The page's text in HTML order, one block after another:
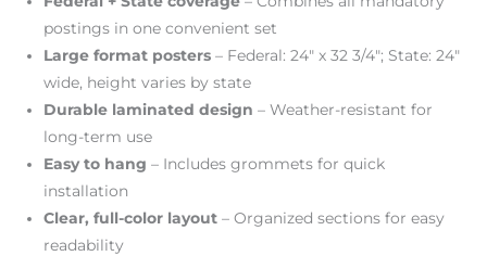
postings in one convenient set
Large format posters – Federal: 24″ x 32 3/4″; State: 24″
wide, height varies by state
Durable laminated design – Weather-resistant for
long-term use
Easy to hang – Includes grommets for quick
installation
Clear, full-color layout – Organized sections for easy
readability